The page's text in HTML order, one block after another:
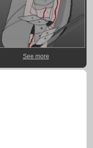
See more